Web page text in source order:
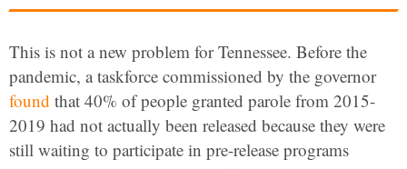
This is not a new problem for Tennessee. Before the
pandemic, a taskforce commissioned by the governor
found that 40% of people granted parole from 2015-
2019 had not actually been released because they were
still waiting to participate in pre-release programs